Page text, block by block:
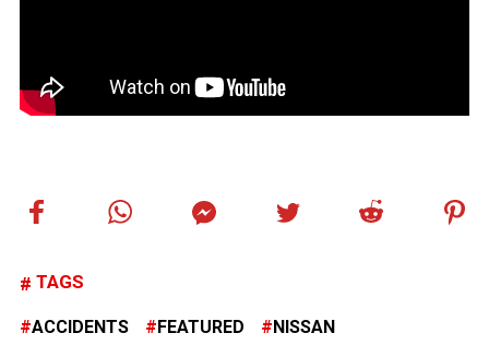
TAGS
ACCIDENTS FEATURED NISSAN